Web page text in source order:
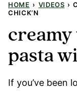
HOME › VIDEOS ›
CHICK’N
creamy
pasta
If you’ve been